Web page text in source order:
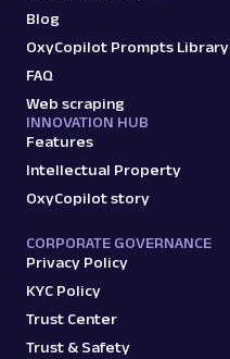
Blog
OxyCopilot Prompts Library
FAQ
Web scraping
INNOVATION HUB
Features
Intellectual Property
OxyCopilot story
CORPORATE GOVERNANCE
Privacy Policy
KYC Policy
Trust Center
Trust & Safety